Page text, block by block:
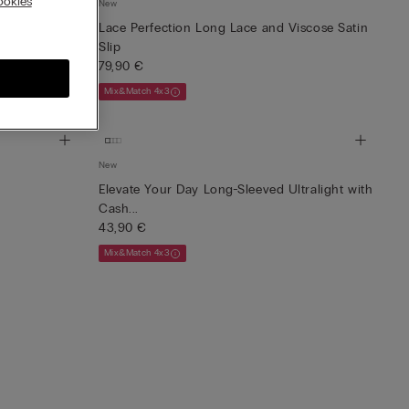
New
Lace Perfection Long Lace and Viscose Satin
Slip
79,90 €
Mix&Match 4x3
New
Elevate Your Day Long-Sleeved Ultralight with
Cash...
43,90 €
Mix&Match 4x3